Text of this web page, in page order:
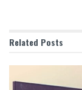
Related Posts